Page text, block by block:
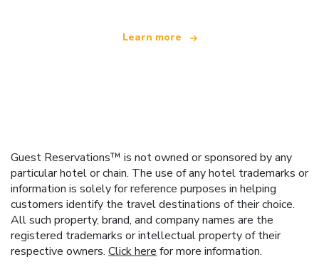
Learn more
Guest Reservations™ is not owned or sponsored by any
particular hotel or chain. The use of any hotel trademarks or
information is solely for reference purposes in helping
customers identify the travel destinations of their choice.
All such property, brand, and company names are the
registered trademarks or intellectual property of their
respective owners. Click here for more information.